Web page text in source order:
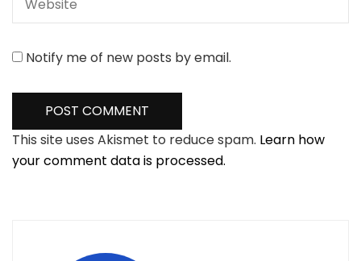
Notify me of new posts by email.
This site uses Akismet to reduce spam. Learn how
your comment data is processed.